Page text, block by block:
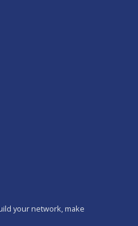
your network, make